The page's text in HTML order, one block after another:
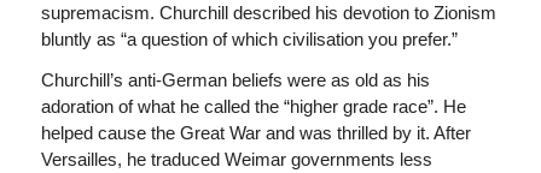
supremacism. Churchill described his devotion to Zionism
bluntly as “a question of which civilisation you prefer.”
Churchill’s anti-German beliefs were as old as his
adoration of what he called the “higher grade race”. He
helped cause the Great War and was thrilled by it. After
Versailles, he traduced Weimar governments less